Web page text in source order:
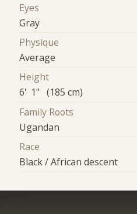
Eyes
Gray
Physique
Average
Height
6' 1" (185 cm)
Family Roots
Ugandan
Race
Black / African descent